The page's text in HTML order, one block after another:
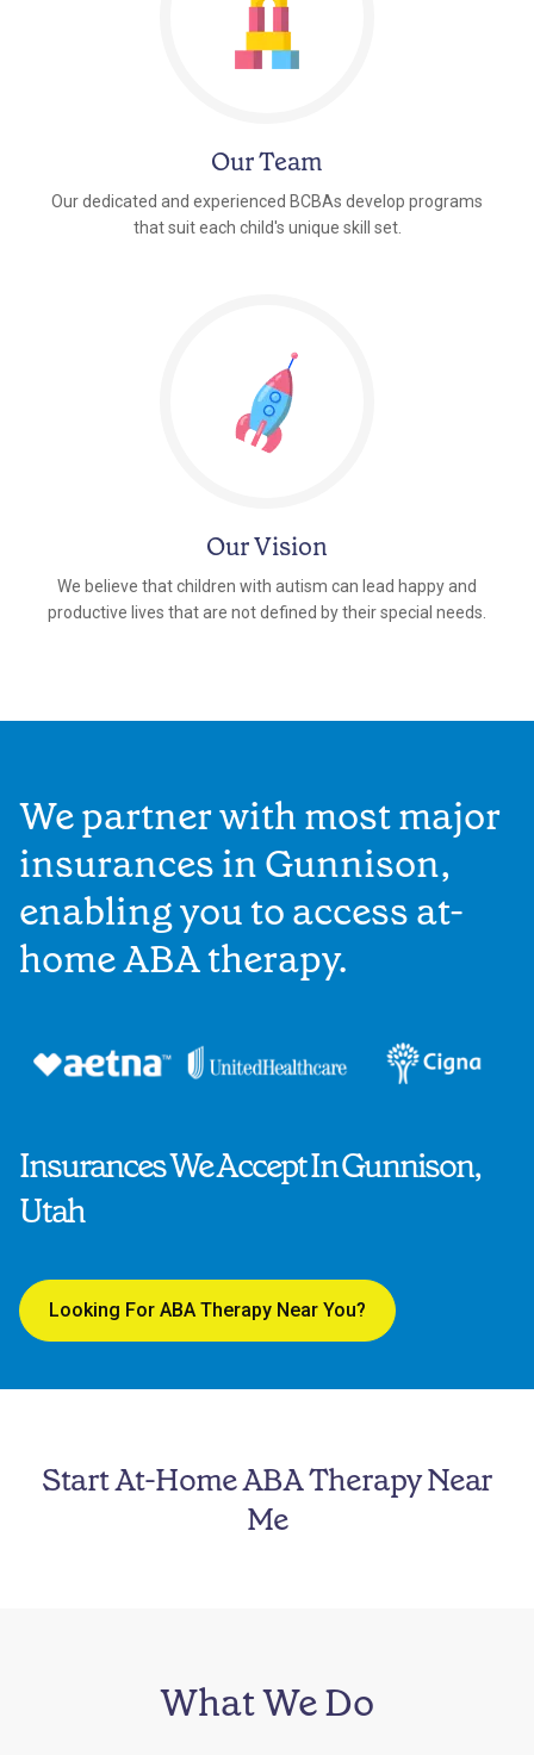
Our Team
Our dedicated and experienced BCBAs develop programs
that suit each child's unique skill set.
Our Vision
We believe that children with autism can lead happy and
productive lives that are not defined by their special needs.
Insurances We Accept In Gunnison,
Utah
Looking For ABA Therapy Near You?
We partner with most major
insurances in Gunnison,
enabling you to access at-
home ABA therapy.
Start At-Home ABA Therapy Near
Me
What We Do